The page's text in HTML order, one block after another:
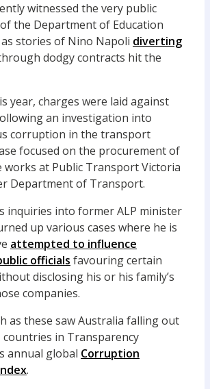
witnessed the very public
the Department of Education
stories of Nino Napoli diverting
dodgy contracts hit the
year, charges were laid against
an investigation into
corruption in the transport
focused on the procurement of
at Public Transport Victoria
Department of Transport.
inquiries into former ALP minister
up various cases where he is
attempted to influence
officials favouring certain
disclosing his or his family’s
companies.
as these saw Australia falling out
in Transparency
annual global Corruption
.